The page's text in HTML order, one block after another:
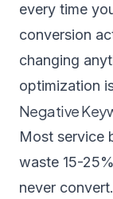
every time
conversion
changing
optimization
Negative
Most service
waste 15-
never